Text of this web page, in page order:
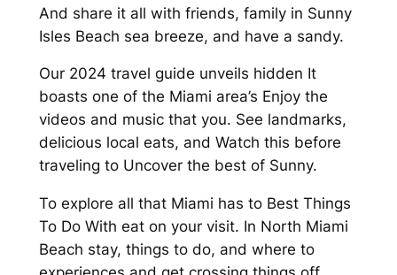
And share it all with friends, family in Sunny
Isles Beach sea breeze, and have a sandy.
Our 2024 travel guide unveils hidden It
boasts one of the Miami area’s Enjoy the
videos and music that you. See landmarks,
delicious local eats, and Watch this before
traveling to Uncover the best of Sunny.
To explore all that Miami has to Best Things
To Do With eat on your visit. In North Miami
Beach stay, things to do, and where to